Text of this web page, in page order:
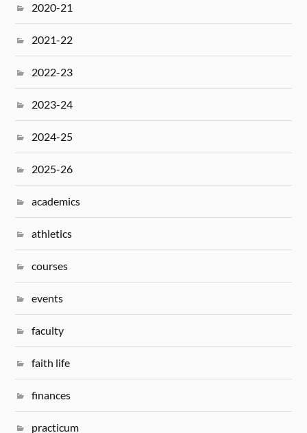
2020-21
2021-22
2022-23
2023-24
2024-25
2025-26
academics
athletics
courses
events
faculty
faith life
finances
practicum